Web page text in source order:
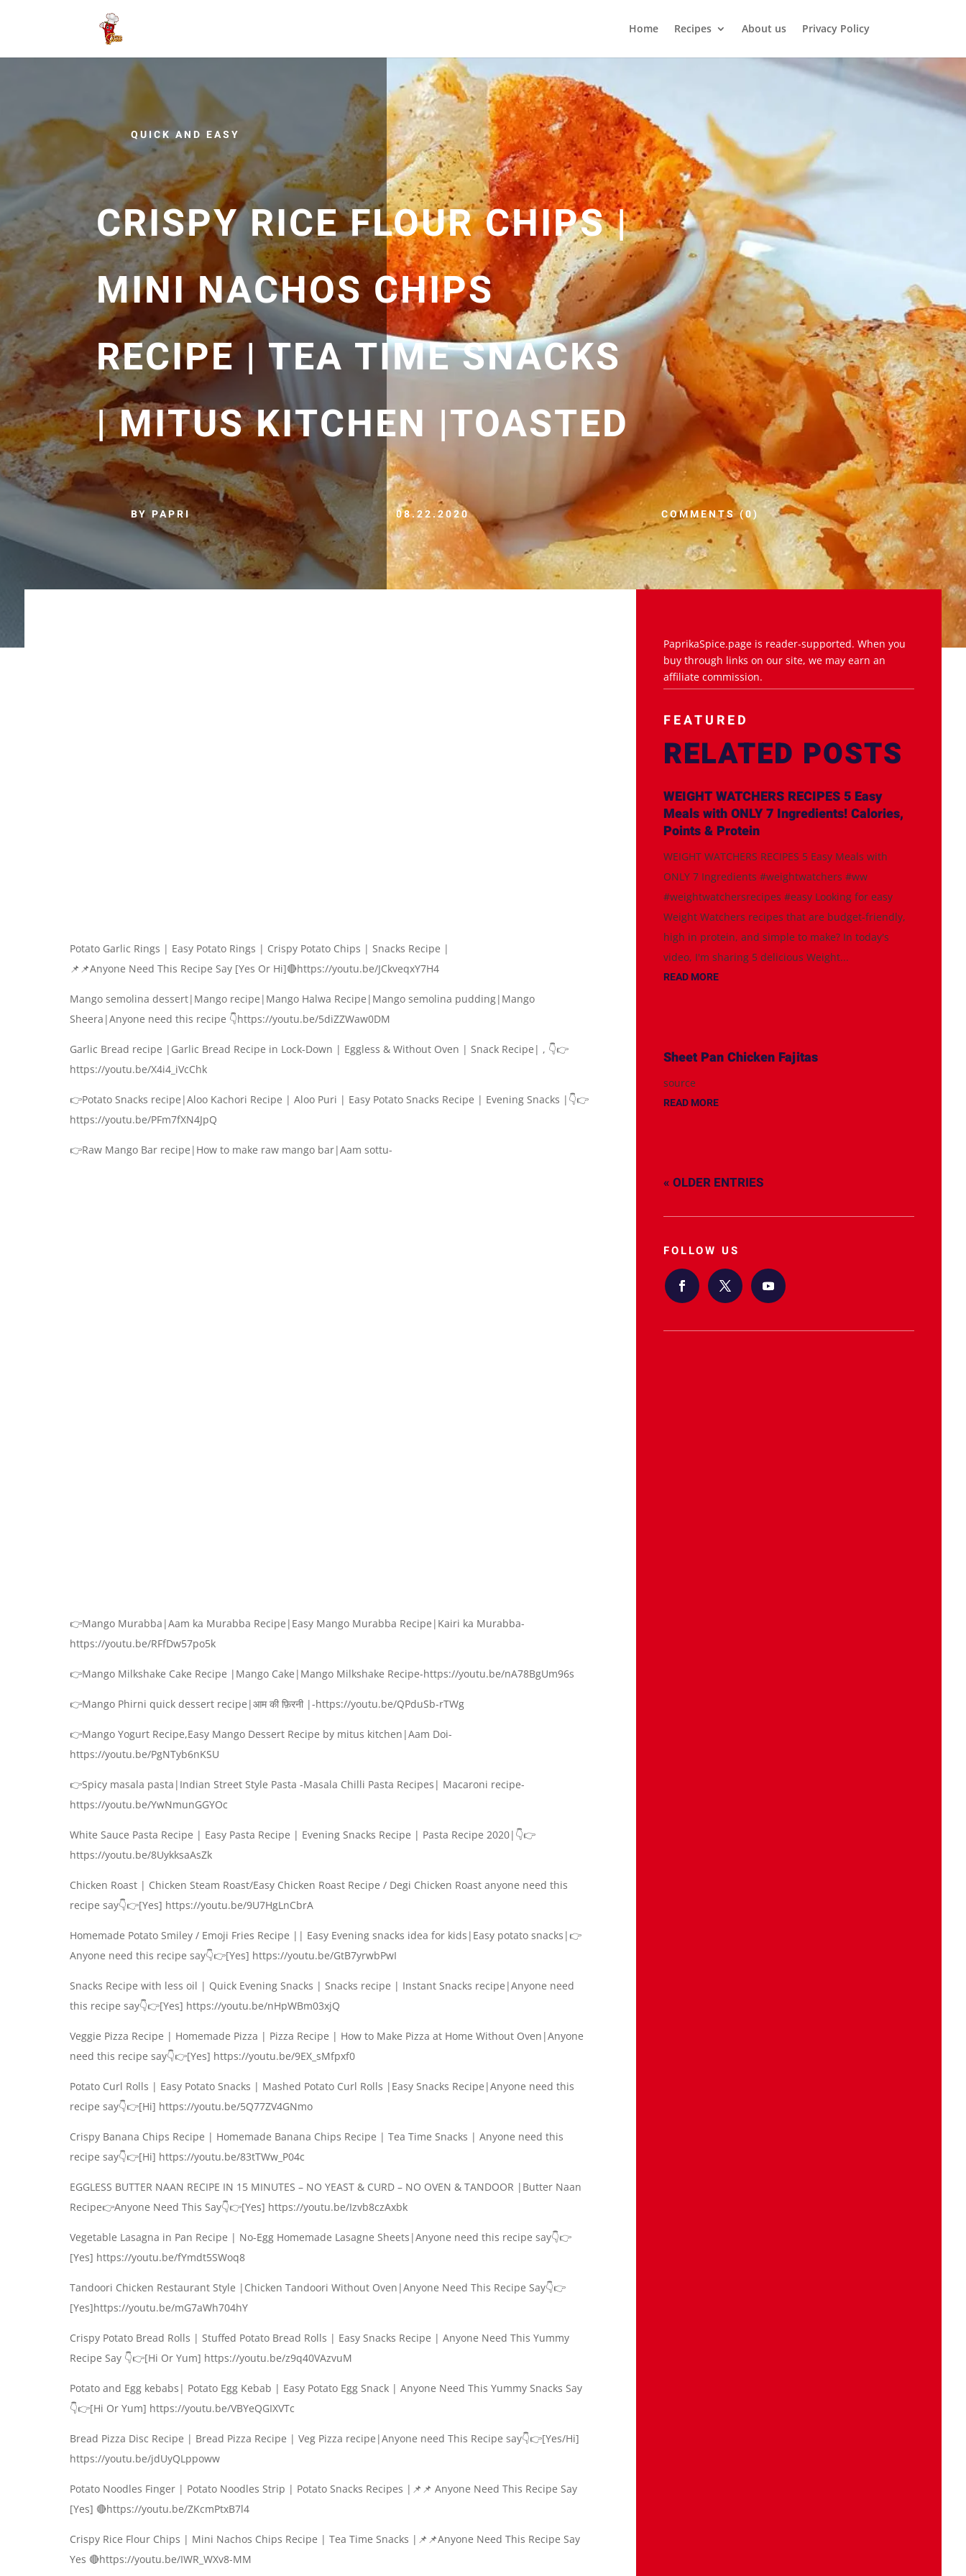
Home Recipes About us Privacy Policy
QUICK AND EASY
CRISPY RICE FLOUR CHIPS |
MINI NACHOS CHIPS
RECIPE | TEA TIME SNACKS
| MITUS KITCHEN |TOASTED
BY PAPRI 08.22.2020 COMMENTS (0)
Potato Garlic Rings | Easy Potato Rings | Crispy Potato Chips | Snacks Recipe |
📌📌Anyone Need This Recipe Say [Yes Or Hi]🔴https://youtu.be/JCkveqxY7H4
Mango semolina dessert|Mango recipe|Mango Halwa Recipe|Mango semolina pudding|Mango
Sheera|Anyone need this recipe 👇https://youtu.be/5diZZWaw0DM
Garlic Bread recipe |Garlic Bread Recipe in Lock-Down | Eggless & Without Oven | Snack Recipe| , 👇👉
https://youtu.be/X4i4_iVcChk
👉Potato Snacks recipe|Aloo Kachori Recipe | Aloo Puri | Easy Potato Snacks Recipe | Evening Snacks |👇👉
https://youtu.be/PFm7fXN4JpQ
👉Raw Mango Bar recipe|How to make raw mango bar|Aam sottu-
👉Mango Murabba|Aam ka Murabba Recipe|Easy Mango Murabba Recipe|Kairi ka Murabba-
https://youtu.be/RFfDw57po5k
👉Mango Milkshake Cake Recipe |Mango Cake|Mango Milkshake Recipe-https://youtu.be/nA78BgUm96s
👉Mango Phirni quick dessert recipe|आम की फ़िरनी |-https://youtu.be/QPduSb-rTWg
👉Mango Yogurt Recipe,Easy Mango Dessert Recipe by mitus kitchen|Aam Doi-
https://youtu.be/PgNTyb6nKSU
👉Spicy masala pasta|Indian Street Style Pasta -Masala Chilli Pasta Recipes| Macaroni recipe-
https://youtu.be/YwNmunGGYOc
White Sauce Pasta Recipe | Easy Pasta Recipe | Evening Snacks Recipe | Pasta Recipe 2020|👇👉
https://youtu.be/8UykksaAsZk
Chicken Roast | Chicken Steam Roast/Easy Chicken Roast Recipe / Degi Chicken Roast anyone need this
recipe say👇👉[Yes] https://youtu.be/9U7HgLnCbrA
Homemade Potato Smiley / Emoji Fries Recipe || Easy Evening snacks idea for kids|Easy potato snacks|👉
Anyone need this recipe say👇👉[Yes] https://youtu.be/GtB7yrwbPwI
Snacks Recipe with less oil | Quick Evening Snacks | Snacks recipe | Instant Snacks recipe|Anyone need
this recipe say👇👉[Yes] https://youtu.be/nHpWBm03xjQ
Veggie Pizza Recipe | Homemade Pizza | Pizza Recipe | How to Make Pizza at Home Without Oven|Anyone
need this recipe say👇👉[Yes] https://youtu.be/9EX_sMfpxf0
Potato Curl Rolls | Easy Potato Snacks | Mashed Potato Curl Rolls |Easy Snacks Recipe|Anyone need this
recipe say👇👉[Hi] https://youtu.be/5Q77ZV4GNmo
Crispy Banana Chips Recipe | Homemade Banana Chips Recipe | Tea Time Snacks | Anyone need this
recipe say👇👉[Hi] https://youtu.be/83tTWw_P04c
EGGLESS BUTTER NAAN RECIPE IN 15 MINUTES – NO YEAST & CURD – NO OVEN & TANDOOR |Butter Naan
Recipe👉Anyone Need This Say👇👉[Yes] https://youtu.be/Izvb8czAxbk
Vegetable Lasagna in Pan Recipe | No-Egg Homemade Lasagne Sheets|Anyone need this recipe say👇👉
[Yes] https://youtu.be/fYmdt5SWoq8
Tandoori Chicken Restaurant Style |Chicken Tandoori Without Oven|Anyone Need This Recipe Say👇👉
[Yes]https://youtu.be/mG7aWh704hY
Crispy Potato Bread Rolls | Stuffed Potato Bread Rolls | Easy Snacks Recipe | Anyone Need This Yummy
Recipe Say 👇👉[Hi Or Yum] https://youtu.be/z9q40VAzvuM
Potato and Egg kebabs| Potato Egg Kebab | Easy Potato Egg Snack | Anyone Need This Yummy Snacks Say
👇👉[Hi Or Yum] https://youtu.be/VBYeQGIXVTc
Bread Pizza Disc Recipe | Bread Pizza Recipe | Veg Pizza recipe|Anyone need This Recipe say👇👉[Yes/Hi]
https://youtu.be/jdUyQLppoww
Potato Noodles Finger | Potato Noodles Strip | Potato Snacks Recipes |📌📌 Anyone Need This Recipe Say
[Yes] 🔴https://youtu.be/ZKcmPtxB7l4
Crispy Rice Flour Chips | Mini Nachos Chips Recipe | Tea Time Snacks |📌📌Anyone Need This Recipe Say
Yes 🔴https://youtu.be/IWR_WXv8-MM
PaprikaSpice.page is reader-supported. When you
buy through links on our site, we may earn an
affiliate commission.
FEATURED
RELATED POSTS
WEIGHT WATCHERS RECIPES 5 Easy
Meals with ONLY 7 Ingredients! Calories,
Points & Protein
WEIGHT WATCHERS RECIPES 5 Easy Meals with
ONLY 7 Ingredients #weightwatchers #ww
#weightwatchersrecipes #easy Looking for easy
Weight Watchers recipes that are budget-friendly,
high in protein, and simple to make? In today's
video, I'm sharing 5 delicious Weight...
READ MORE
Sheet Pan Chicken Fajitas
source
READ MORE
« OLDER ENTRIES
FOLLOW US